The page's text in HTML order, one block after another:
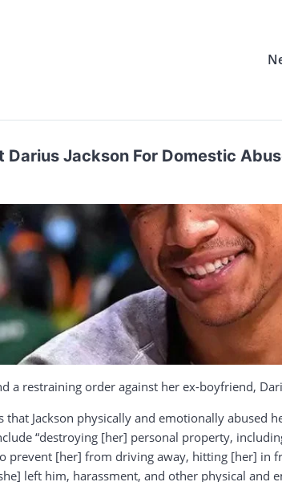
Jackson For Domestic
restraining order against her ex-boyfriend,
that Jackson physically and emotionally abused
“destroying [her] personal property,
prevent [her] from driving away, hitting [her] in
left him, harassment, and other physical and